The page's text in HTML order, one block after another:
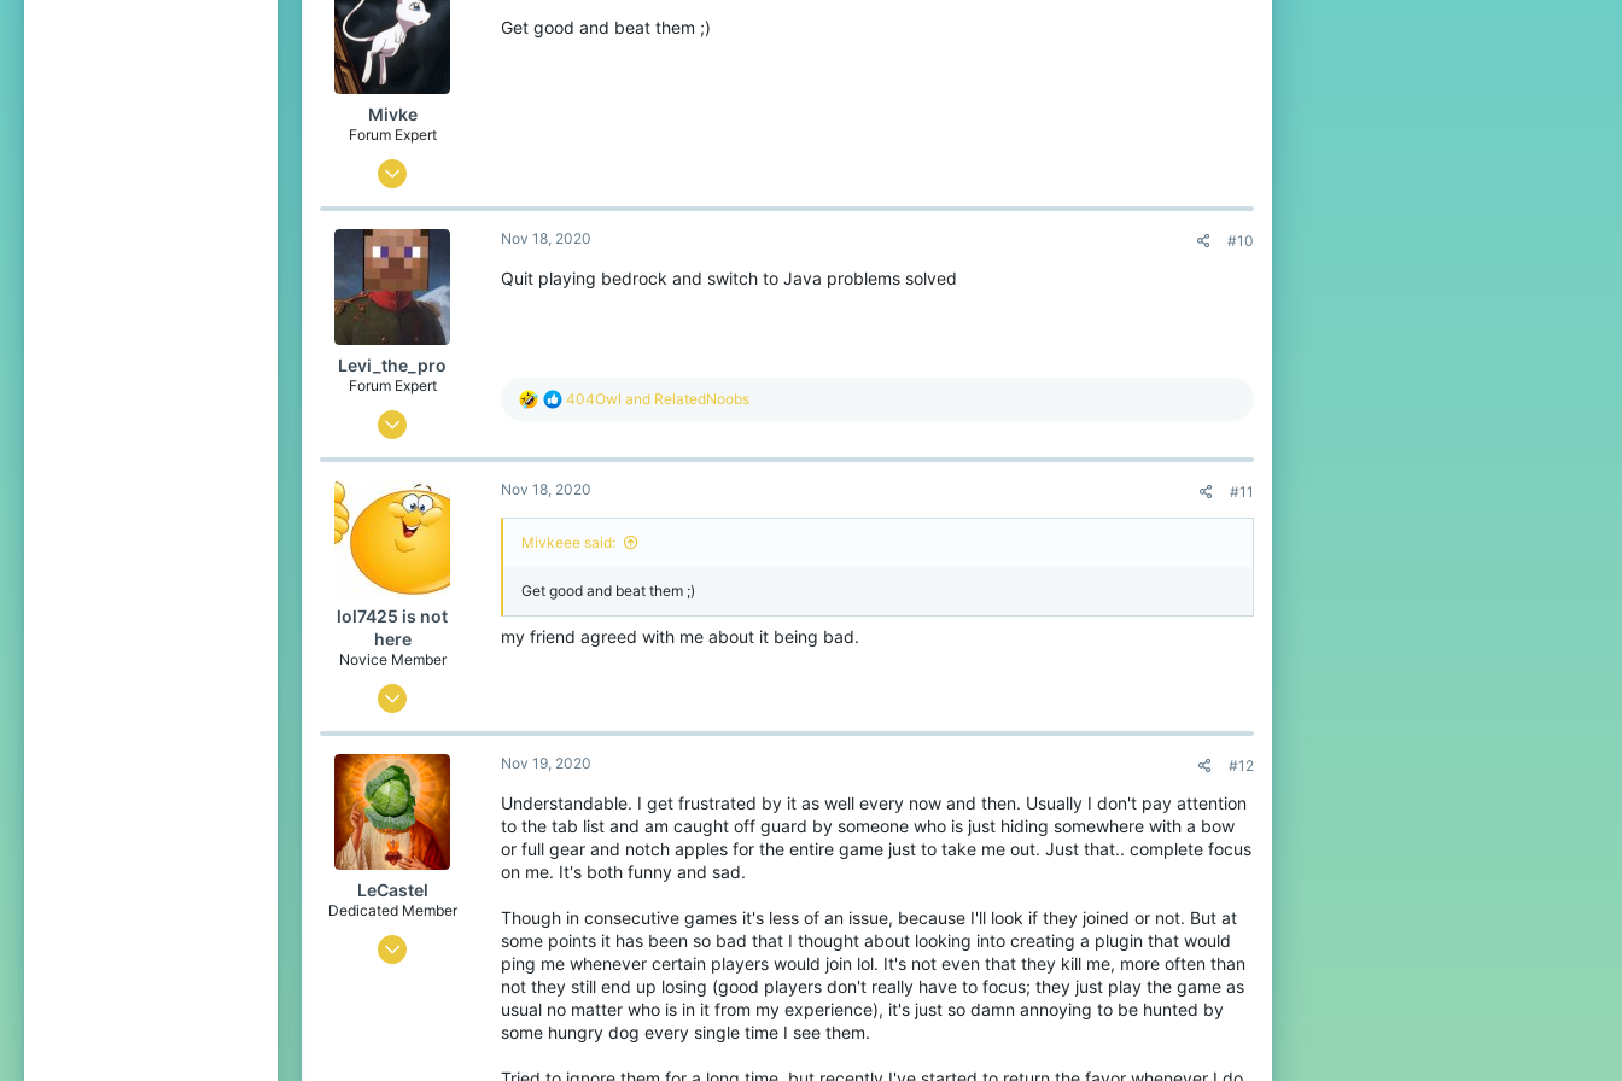
389
Rotterdam
n
Mivke
Forum Expert
Sep 10, 2018
632
2,907
389
Rotterdam
Get good and beat them ;)
Levi_the_pro
Forum Expert
Nov 21, 2016
856
2,025
Nov 18, 2020 #10
Quit playing bedrock and switch to Java problems solved
R
c
i
o
s
404Owl and RelatedNoobs
lol7425 is not
here
Novice Member
Mar 21, 2020
426
116
Nov 18, 2020 #11
Mivkeee said:
Get good and beat them ;)
my friend agreed with me about it being bad.
LeCastel
Dedicated Member
Aug 23, 2016
Nov 19, 2020 #12
Understandable. I get frustrated by it as well every now and then. Usually I don't pay attention
to the tab list and am caught off guard by someone who is just hiding somewhere with a bow
or full gear and notch apples for the entire game just to take me out. Just that.. complete focus
on me. It's both funny and sad.
Though in consecutive games it's less of an issue, because I'll look if they joined or not. But at
some points it has been so bad that I thought about looking into creating a plugin that would
ping me whenever certain players would join lol. It's not even that they kill me, more often than
not they still end up losing (good players don't really have to focus; they just play the game as
usual no matter who is in it from my experience), it's just so damn annoying to be hunted by
some hungry dog every single time I see them.